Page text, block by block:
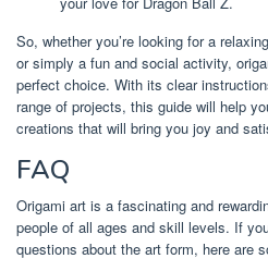
So, whether you’re looking for a
or simply a fun and social activity,
perfect choice. With its clear
range of projects, this guide will help
creations that will bring you joy and
FAQ
Origami art is a fascinating and
people of all ages and skill levels. If
questions about the art form, here are